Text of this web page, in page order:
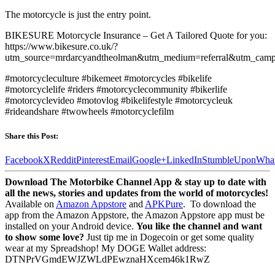
The motorcycle is just the entry point.
BIKESURE Motorcycle Insurance – Get A Tailored Quote for you:
https://www.bikesure.co.uk/?
#motorcycleculture #bikemeet #motorcycles #bikelife
#motorcyclelife #riders #motorcyclecommunity #bikerlife
#motorcyclevideo #motovlog #bikelifestyle #motorcycleuk
#rideandshare #twowheels #motorcyclefilm
Share this Post:
FacebookXRedditPinterestEmailGoogle+LinkedInStumbleUpon
Download The Motorbike Channel App & stay up to date with
all the news, stories and updates from the world of motorcycles!
Available on Amazon Appstore and APKPure. To download the
app from the Amazon Appstore, the Amazon Appstore app must be
installed on your Android device. You like the channel and want
to show some love? Just tip me in Dogecoin or get some quality
wear at my Spreadshop! My DOGE Wallet address:
DTNPrVGmdEWJZWLdPEwznaHXcem46k1RwZ